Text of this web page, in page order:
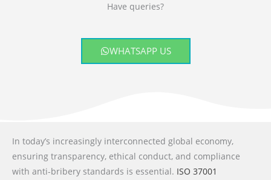
Have queries?
WHATSAPP US
In today’s increasingly interconnected global economy,
ensuring transparency, ethical conduct, and compliance
with anti-bribery standards is essential. ISO 37001